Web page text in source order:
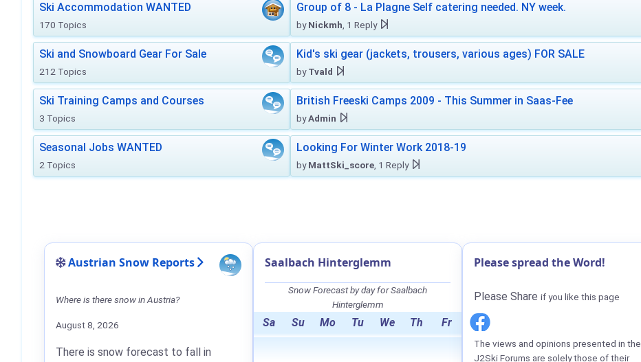
Ski Accommodation WANTED
170 Topics
Group of 8 - La Plagne Self catering needed. NY week.
byNickmh , 1 Reply
Ski and Snowboard Gear For Sale
212 Topics
Kid's ski gear (jackets, trousers, various ages) FOR SALE
byTvald
Ski Training Camps and Courses
3 Topics
British Freeski Camps 2009 - This Summer in Saas-Fee
byAdmin
Seasonal Jobs WANTED
2 Topics
Looking For Winter Work 2018-19
byMattSki_score , 1 Reply
Austrian Snow Reports
Where is there snow in Austria?
August 8, 2026
There is snow forecast to fall in
Saalbach Hinterglemm
Snow Forecast by day for Saalbach
Hinterglemm
Sa Su Mo Tu We Th Fr
Please spread the Word!
Please Share if you like this page
The views and opinions presented in the
J2Ski Forums are solely those of their